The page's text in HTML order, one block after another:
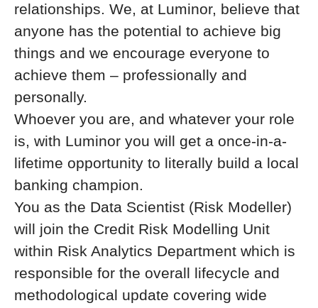
relationships. We, at Luminor, believe that
anyone has the potential to achieve big
things and we encourage everyone to
achieve them – professionally and
personally.
Whoever you are, and whatever your role
is, with Luminor you will get a once-in-a-
lifetime opportunity to literally build a local
banking champion.
You as the Data Scientist (Risk Modeller)
will join the Credit Risk Modelling Unit
within Risk Analytics Department which is
responsible for the overall lifecycle and
methodological update covering wide